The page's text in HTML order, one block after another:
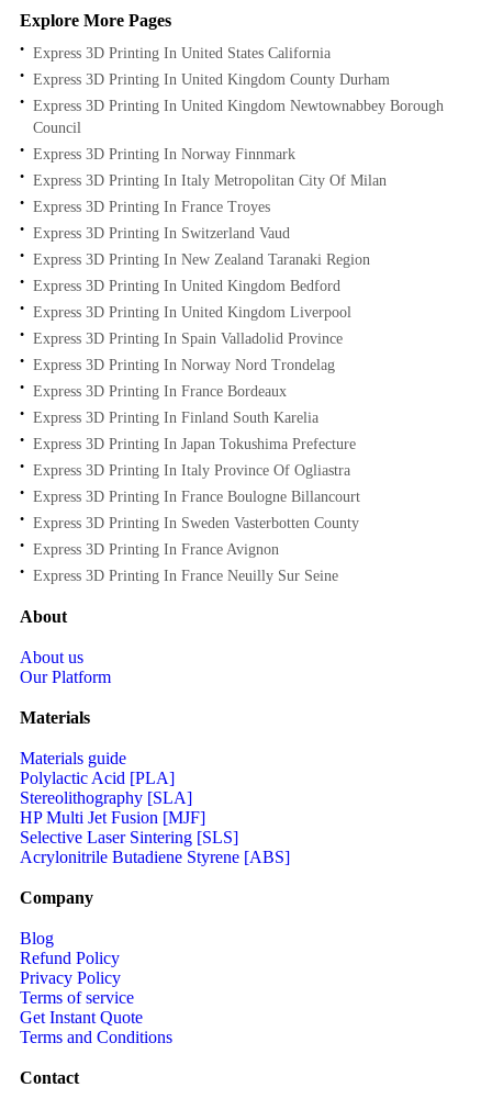
Explore More Pages
Express 3D Printing In United States California
Express 3D Printing In United Kingdom County Durham
Express 3D Printing In United Kingdom Newtownabbey Borough
Council
Express 3D Printing In Norway Finnmark
Express 3D Printing In Italy Metropolitan City Of Milan
Express 3D Printing In France Troyes
Express 3D Printing In Switzerland Vaud
Express 3D Printing In New Zealand Taranaki Region
Express 3D Printing In United Kingdom Bedford
Express 3D Printing In United Kingdom Liverpool
Express 3D Printing In Spain Valladolid Province
Express 3D Printing In Norway Nord Trondelag
Express 3D Printing In France Bordeaux
Express 3D Printing In Finland South Karelia
Express 3D Printing In Japan Tokushima Prefecture
Express 3D Printing In Italy Province Of Ogliastra
Express 3D Printing In France Boulogne Billancourt
Express 3D Printing In Sweden Vasterbotten County
Express 3D Printing In France Avignon
Express 3D Printing In France Neuilly Sur Seine
About
About us
Our Platform
Materials
Materials guide
Polylactic Acid [PLA]
Stereolithography [SLA]
HP Multi Jet Fusion [MJF]
Selective Laser Sintering [SLS]
Acrylonitrile Butadiene Styrene [ABS]
Company
Blog
Refund Policy
Privacy Policy
Terms of service
Get Instant Quote
Terms and Conditions​
Contact